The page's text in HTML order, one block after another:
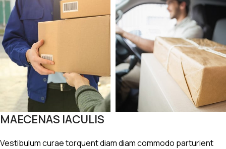
MAECENAS IACULIS
Vestibulum curae torquent diam diam commodo parturient